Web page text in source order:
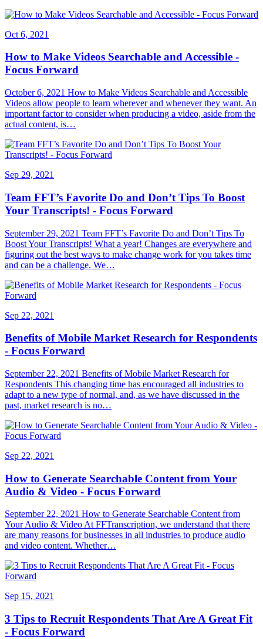
Oct 6, 2021
How to Make Videos Searchable and Accessible -
Focus Forward
October 6, 2021 How to Make Videos Searchable and Accessible
Videos allow people to learn wherever and whenever they want. An
important factor to consider when producing a video, aside from the
actual content, is…
Sep 29, 2021
Team FFT’s Favorite Do and Don’t Tips To Boost
Your Transcripts! - Focus Forward
September 29, 2021 Team FFT’s Favorite Do and Don’t Tips To
Boost Your Transcripts! What a year! Changes are everywhere and
figuring out the best ways to make change work for you takes time
and can be a challenge. We…
Sep 22, 2021
Benefits of Mobile Market Research for Respondents
- Focus Forward
September 22, 2021 Benefits of Mobile Market Research for
Respondents This changing time has encouraged all industries to
adapt to a new type of normal, and, as we have discussed in the
past, market research is no…
Sep 22, 2021
How to Generate Searchable Content from Your
Audio & Video - Focus Forward
September 22, 2021 How to Generate Searchable Content from
Your Audio & Video At FFTranscription, we understand that there
are many reasons for businesses in all industries to produce audio
and video content. Whether…
Sep 15, 2021
3 Tips to Recruit Respondents That Are A Great Fit
- Focus Forward